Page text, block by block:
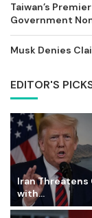
Taiwan’s
Government
Musk Denies
EDITOR'S
Iran Threatens
with...